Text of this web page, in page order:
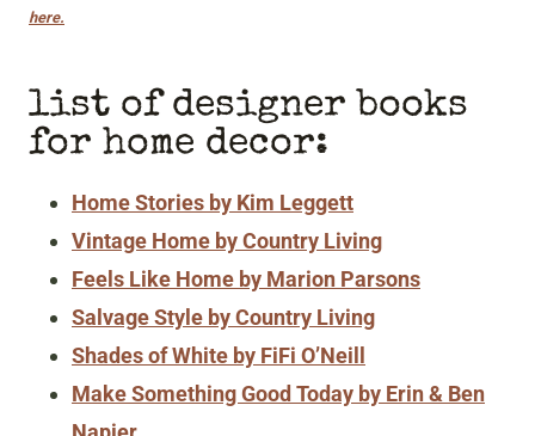
here.
list of designer books
for home decor:
Home Stories by Kim Leggett
Vintage Home by Country Living
Feels Like Home by Marion Parsons
Salvage Style by Country Living
Shades of White by FiFi O’Neill
Make Something Good Today by Erin & Ben